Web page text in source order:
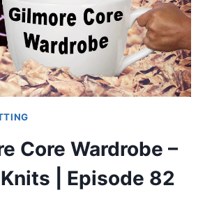
Core Wardrobe –
| Episode 82